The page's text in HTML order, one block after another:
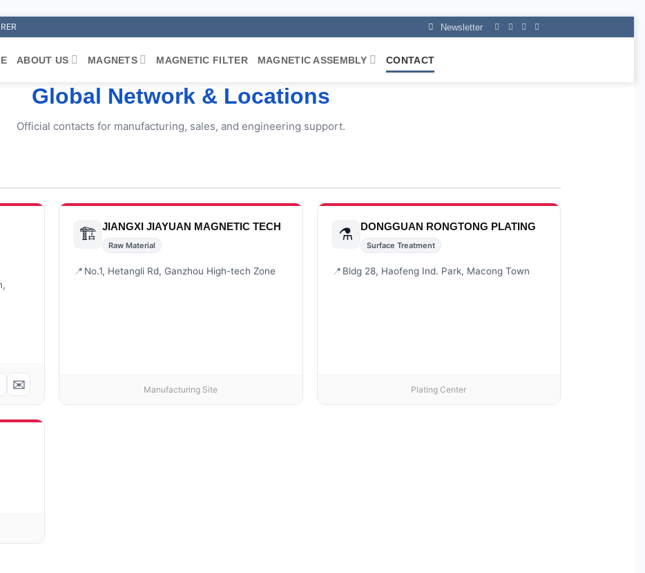
Newsletter
ABOUT US MAGNETS MAGNETIC FILTER MAGNETIC ASSEMBLY CONTACT
Global Network & Locations
Official contacts for manufacturing, sales, and engineering support.
✉️
🏗️ JIANGXI JIAYUAN MAGNETIC TECH
Raw Material
📍 No.1, Hetangli Rd, Ganzhou High-tech Zone
Manufacturing Site
⚗️ DONGGUAN RONGTONG PLATING
Surface Treatment
📍 Bldg 28, Haofeng Ind. Park, Macong Town
Plating Center